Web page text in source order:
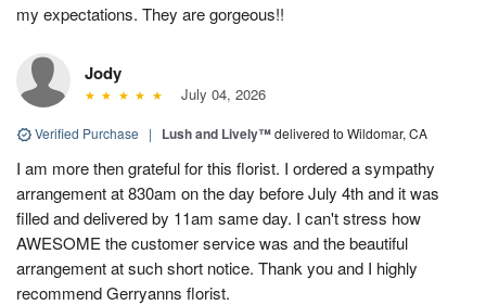
my expectations. They are gorgeous!!
Jody
July 04, 2026
Verified Purchase | Lush and Lively™delivered to Wildomar, CA
I am more then grateful for this florist. I ordered a sympathy
arrangement at 830am on the day before July 4th and it was
filled and delivered by 11am same day. I can't stress how
AWESOME the customer service was and the beautiful
arrangement at such short notice. Thank you and I highly
recommend Gerryanns florist.